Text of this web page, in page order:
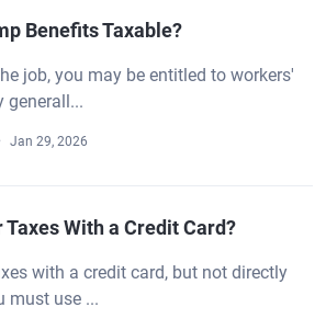
Benefits Taxable?
job, you may be entitled to workers'
generall...
Jan 29, 2026
Taxes With a Credit Card?
with a credit card, but not directly
must use ...